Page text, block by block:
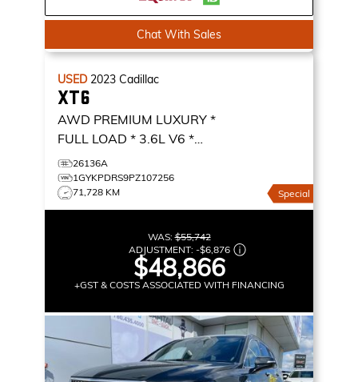
Chat With Sales
USED 2023 Cadillac
XT6
AWD PREMIUM LUXURY *
FULL LOAD * 3.6L V6 *
NAVIGATION *
PREMIUM LUXURY
26136A
1GYKPDRS9PZ107256
71,728 KM
Special
WAS:$55,742
ADJUSTMENT: -$6,876
$48,866
+GST & COSTS ASSOCIATED WITH FINANCING